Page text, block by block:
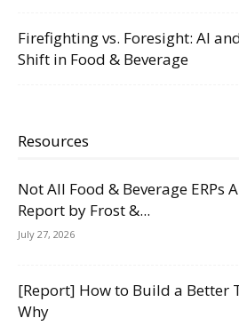
Firefighting vs. Foresight: AI
Shift in Food & Beverage
Resources
Not All Food & Beverage ERPs
Report by Frost &...
July 27, 2026
[Report] How to Build a Better
Why